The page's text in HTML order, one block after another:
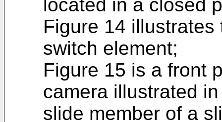
located in a closed
Figure 14
switch element;
Figure 15 is a front
camera illustrated
slide member of a